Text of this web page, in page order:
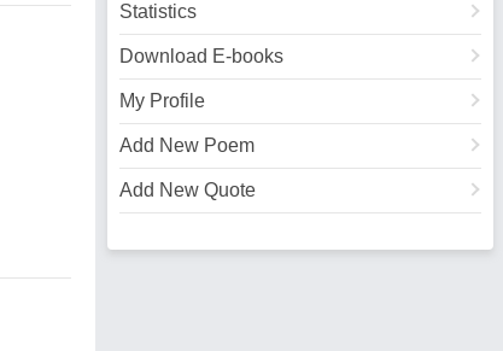
Statistics
Download E-books
My Profile
Add New Poem
Add New Quote